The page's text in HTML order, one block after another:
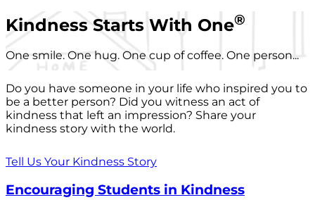
Kindness Starts With One®
One smile. One hug. One cup of coffee. One person...
Do you have someone in your life who inspired you to
be a better person? Did you witness an act of
kindness that left an impression? Share your
kindness story with the world.
Tell Us Your Kindness Story
Encouraging Students in Kindness